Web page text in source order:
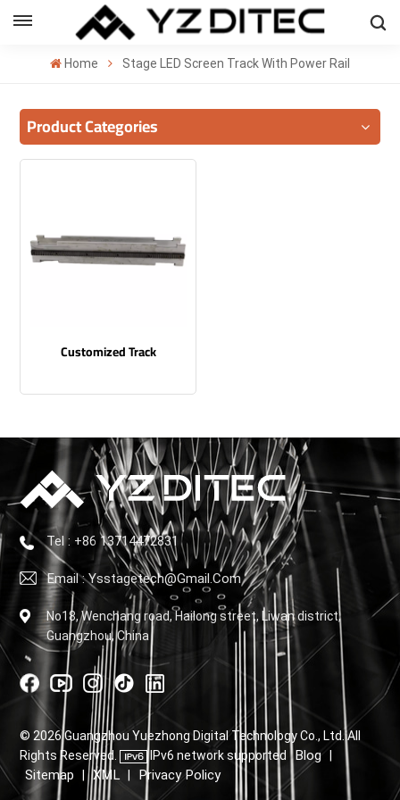
ENGLISH
Home Stage LED Screen Track With Power Rail
Product Categories
Customized Track
Tel : +86 13714472831
Email : Ysstagetech@gmail.com
No18, Wenchang road, Hailong street, Liwan district,
Guangzhou, China
© 2026 Guangzhou Yuezhong Digital Technology Co., Ltd. All
Rights Reserved.
IPv6 network supported Blog
Sitemap | XML Privacy Policy